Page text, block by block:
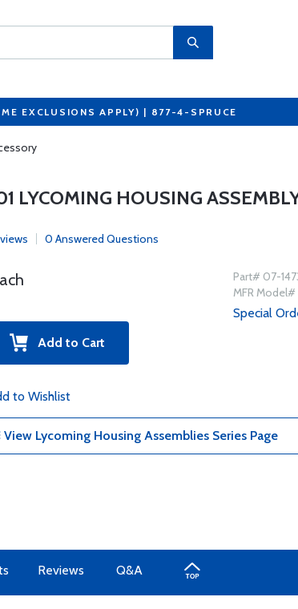
EXCLUSIONS APPLY) | 877-4-SPRUCE
LYCOMING HOUSING
0 Answered Questions
Add to Cart
to Wishlist
Part# 07-
MFR Model#
Special
View Lycoming Housing Assemblies Series Page
Reviews Q&A